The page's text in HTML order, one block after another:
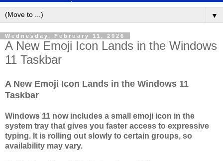
▼
Wednesday, February 11, 2026
A New Emoji Icon Lands in the Windows
11 Taskbar
A New Emoji Icon Lands in the Windows 11
Taskbar
Windows 11 now includes a small emoji icon in the
system tray that gives you faster access to expressive
typing. It is rolling out slowly to certain groups, so
availability may vary.